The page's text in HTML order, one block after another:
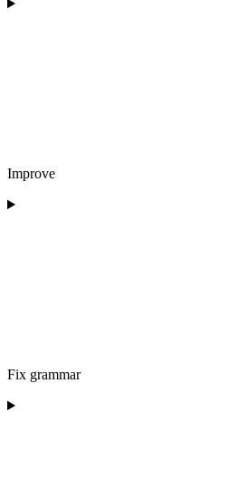
Improve
Fix grammar